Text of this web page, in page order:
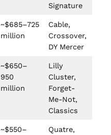
Signature
~$685–725
million
Cable,
Crossover,
DY Mercer
~$650–
950
million
Lilly
Cluster,
Forget-
Me-Not,
Classics
~$550–
Quatre,